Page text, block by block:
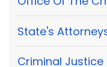
State's
Criminal